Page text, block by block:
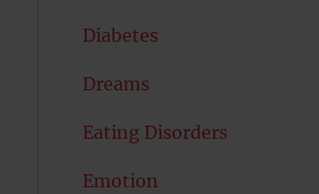
Diabetes
Dreams
Eating Disorders
Emotion